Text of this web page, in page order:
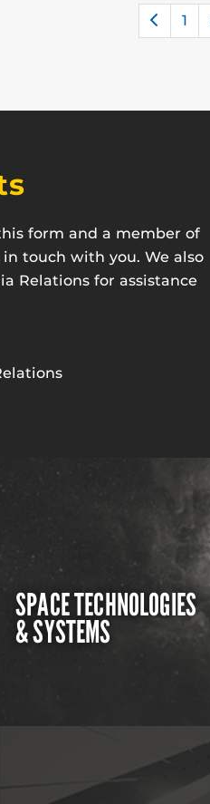
1
form and a member of
touch with you. We also
Relations for assistance
SPACE TECHNOLOGIES
& SYSTEMS